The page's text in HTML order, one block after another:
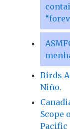
Birds
Niño.
Scope
Pacific